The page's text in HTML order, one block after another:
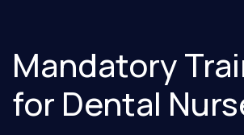
Mandatory
for Dental